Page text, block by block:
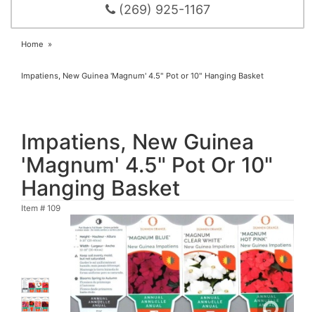
(269) 925-1167
Home
Impatiens, New Guinea 'Magnum' 4.5" Pot or 10" Hanging Basket
Impatiens, New Guinea
'Magnum' 4.5" Pot Or 10"
Hanging Basket
Item # 109